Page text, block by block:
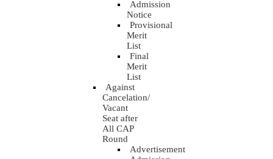
Admission
Notice
Provisional
Merit
List
Final
Merit
List
Against
Cancelation/
Vacant
Seat after
All CAP
Round
Advertisement